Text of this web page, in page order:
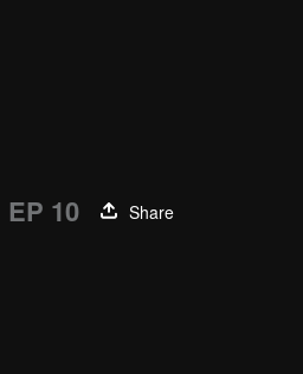
EP 10
Share